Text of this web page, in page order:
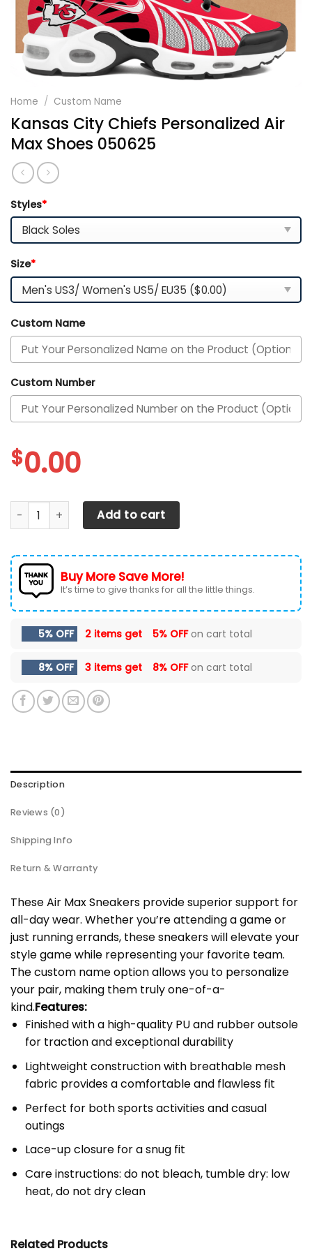
Home / Custom Name
Kansas City Chiefs Personalized Air
Max Shoes 050625
Styles*
Size*
Custom Name
Custom Number
$0.00
Kansas City Chiefs Personalized Air Max Shoes 050625
Add to cart
Buy More Save More!
It’s time to give thanks for all the little things.
5% OFF 2 items get 5% OFFon cart total
8% OFF 3 items get 8% OFFon cart total
Description
Reviews (0)
Shipping Info
Return & Warranty
These Air Max Sneakers provide superior support for
all-day wear. Whether you’re attending a game or
just running errands, these sneakers will elevate your
style game while representing your favorite team.
The custom name option allows you to personalize
your pair, making them truly one-of-a-
kind.Features:
Finished with a high-quality PU and rubber outsole
for traction and exceptional durability
Lightweight construction with breathable mesh
fabric provides a comfortable and flawless fit
Perfect for both sports activities and casual
outings
Lace-up closure for a snug fit
Care instructions: do not bleach, tumble dry: low
heat, do not dry clean
Related Products